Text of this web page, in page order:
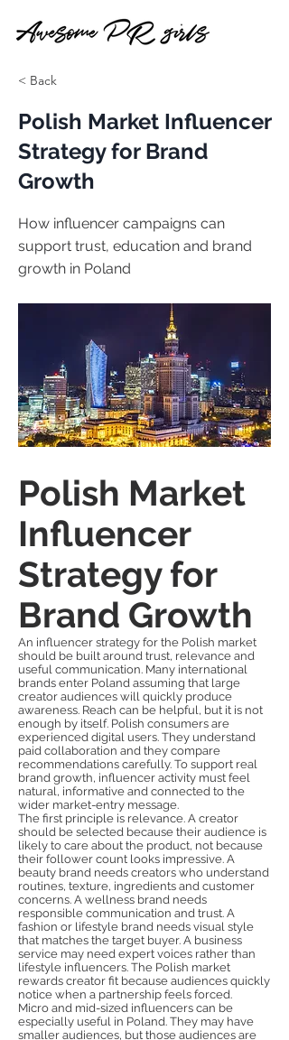
< Back
Polish Market Influencer
Strategy for Brand
Growth
How influencer campaigns can
support trust, education and brand
growth in Poland
Polish Market
Influencer
Strategy for
Brand Growth
An influencer strategy for the Polish market
should be built around trust, relevance and
useful communication. Many international
brands enter Poland assuming that large
creator audiences will quickly produce
awareness. Reach can be helpful, but it is not
enough by itself. Polish consumers are
experienced digital users. They understand
paid collaboration and they compare
recommendations carefully. To support real
brand growth, influencer activity must feel
natural, informative and connected to the
wider market-entry message.
The first principle is relevance. A creator
should be selected because their audience is
likely to care about the product, not because
their follower count looks impressive. A
beauty brand needs creators who understand
routines, texture, ingredients and customer
concerns. A wellness brand needs
responsible communication and trust. A
fashion or lifestyle brand needs visual style
that matches the target buyer. A business
service may need expert voices rather than
lifestyle influencers. The Polish market
rewards creator fit because audiences quickly
notice when a partnership feels forced.
Micro and mid-sized influencers can be
especially useful in Poland. They may have
smaller audiences, but those audiences are